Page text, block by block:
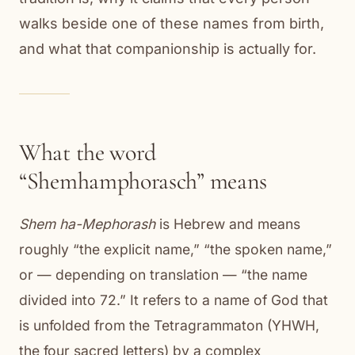
walks beside one of these names from birth,
and what that companionship is actually for.
What the word
“Shemhamphorasch” means
Shem ha-Mephorashis Hebrew and means
roughly “the explicit name,” “the spoken name,”
or — depending on translation — “the name
divided into 72.” It refers to a name of God that
is unfolded from the Tetragrammaton (YHWH,
the four sacred letters) by a complex